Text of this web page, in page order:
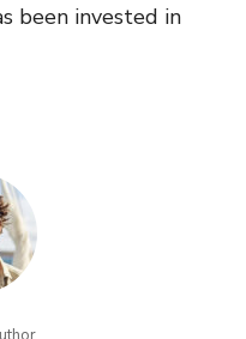
been invested in